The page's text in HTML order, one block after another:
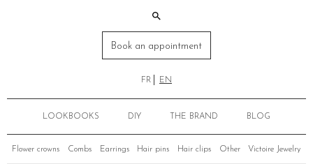
Book an appointment
FR EN
LOOKBOOKS DIY THE BRAND BLOG
Flower crowns Combs Earrings Hair pins Hair clips Other Victoire Jewelry